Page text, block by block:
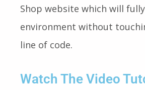
Shop website which will
environment without
line of code.
Watch The Video